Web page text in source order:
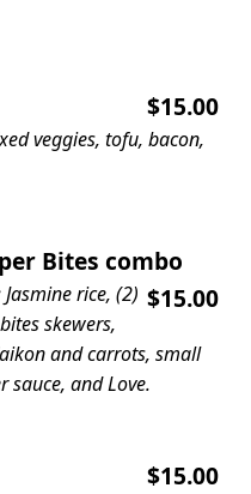
$15.00
veggies, tofu, bacon,
Bites combo
$15.00
Jasmine rice, (2)
skewers,
and carrots, small
sauce, and Love.
$15.00